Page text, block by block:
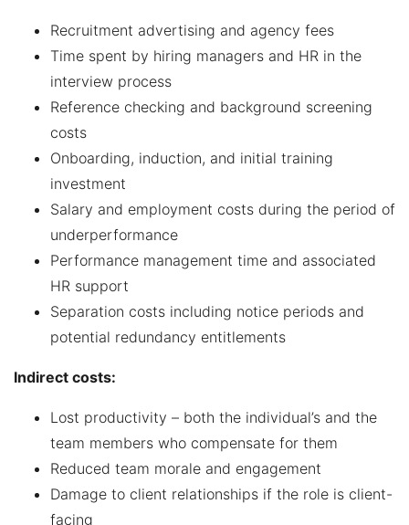
Recruitment advertising and agency fees
Time spent by hiring managers and HR in the
interview process
Reference checking and background screening
costs
Onboarding, induction, and initial training
investment
Salary and employment costs during the period of
underperformance
Performance management time and associated
HR support
Separation costs including notice periods and
potential redundancy entitlements
Indirect costs:
Lost productivity – both the individual’s and the
team members who compensate for them
Reduced team morale and engagement
Damage to client relationships if the role is client-
facing